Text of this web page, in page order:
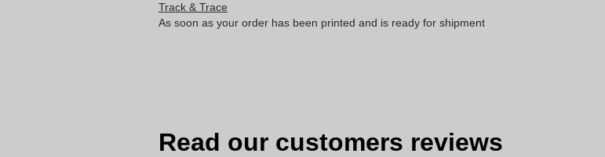
Track & Trace
As soon as your order has been printed and is ready for shipment
Read our customers reviews